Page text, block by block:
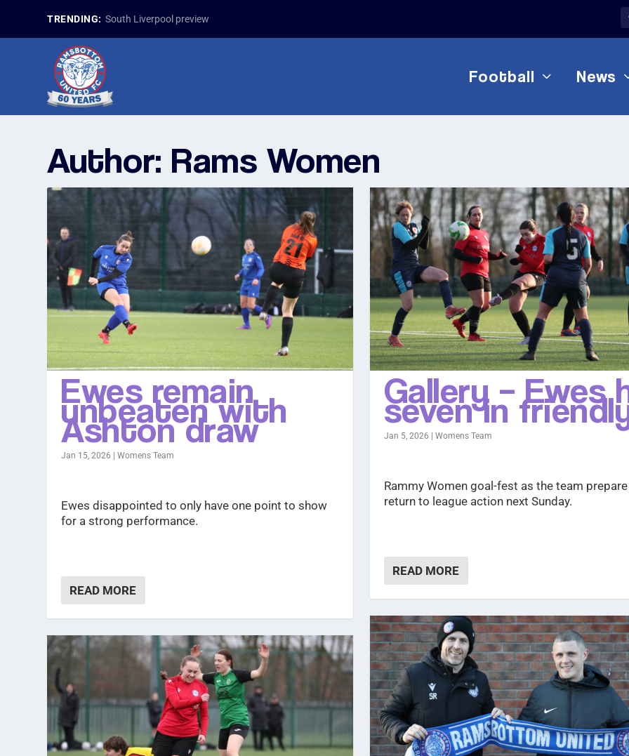
TRENDING: South Liverpool preview
Football News
Author: Rams Women
Ewes remain
unbeaten with
Ashton draw
Jan 15, 2026 |Womens Team
Ewes disappointed to only have one point to show
for a strong performance.
READ MORE
Gallery – Ewes
seven in
Jan 5, 2026 Womens Team
Rammy Women goal-fest as the team
return to league action next Sunday.
READ MORE